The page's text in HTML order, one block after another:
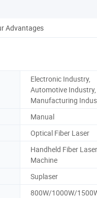
Advantages
Electronic Industry,
Automotive Industry,
Manufacturing
Manual
Optical Fiber Laser
Handheld Fiber
Machine
Suplaser
800W/1000W/